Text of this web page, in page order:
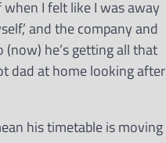
I felt like I was away
and the company and
he’s getting all that
dad at home looking after
his timetable is moving